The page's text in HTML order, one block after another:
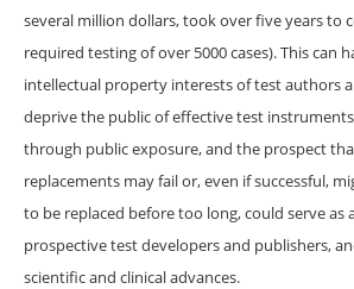
several million dollars, took over five years to
required testing of over 5000 cases). This can
intellectual property interests of test authors
deprive the public of effective test
through public exposure, and the prospect
replacements may fail or, even if successful,
to be replaced before too long, could serve as
prospective test developers and publishers,
scientific and clinical advances.